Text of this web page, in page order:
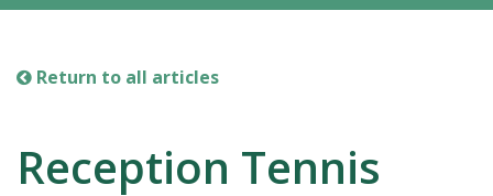
Return to all articles
Reception Tennis